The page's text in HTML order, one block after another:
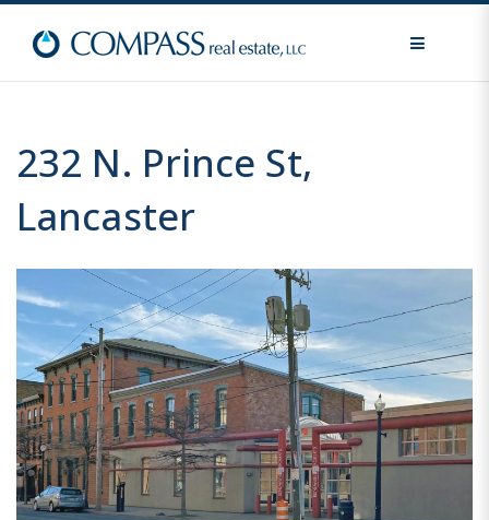
MENU
232 N. Prince St,
Lancaster